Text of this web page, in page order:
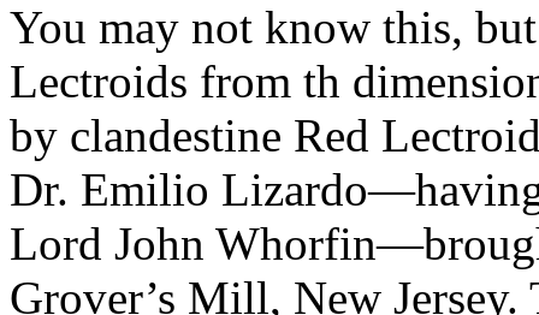
You may not know this,
Lectroids from th
by clandestine Red
Dr. Emilio Lizardo—having
Lord John
Grover’s Mill, New